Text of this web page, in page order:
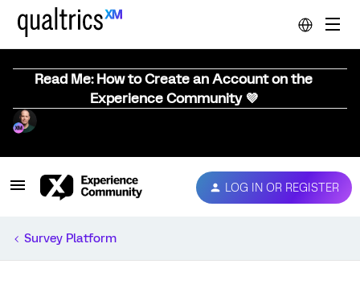
Read Me: How to Create an Account on the
Experience Community 💜
LOG IN OR REGISTER
Survey Platform